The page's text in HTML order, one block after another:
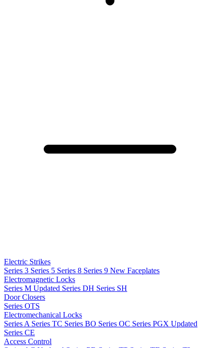
Electric Strikes
Series 3 Series 5 Series 8 Series 9 New Faceplates
Electromagnetic Locks
Series M Updated Series DH Series SH
Door Closers
Series OTS
Electromechanical Locks
Series A Series TC Series BO Series OC Series PGX Updated
Series CE
Access Control